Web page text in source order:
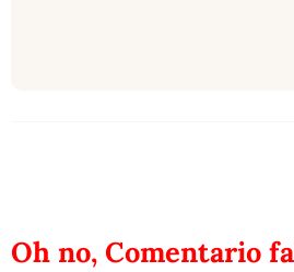
Oh no, Comentario